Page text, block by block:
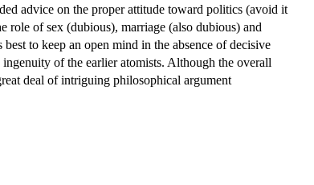
advice on the proper attitude toward politics (avoid it
role of sex (dubious), marriage (also dubious) and
to keep an open mind in the absence of decisive
of the earlier atomists. Although the overall
deal of intriguing philosophical argument